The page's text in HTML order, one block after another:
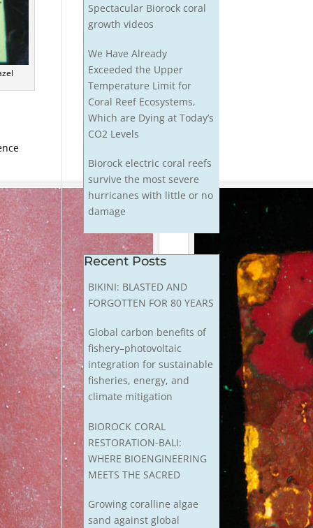
Spectacular Biorock coral
growth videos
We Have Already
Exceeded the Upper
Temperature Limit for
Coral Reef Ecosystems,
Which are Dying at Today’s
CO2 Levels
Biorock electric coral reefs
survive the most severe
hurricanes with little or no
damage
Recent Posts
BIKINI: BLASTED AND
FORGOTTEN FOR 80 YEARS
Global carbon benefits of
fishery–photovoltaic
integration for sustainable
fisheries, energy, and
climate mitigation
BIOROCK CORAL
RESTORATION-BALI:
WHERE BIOENGINEERING
MEETS THE SACRED
Growing coralline algae
sand against global